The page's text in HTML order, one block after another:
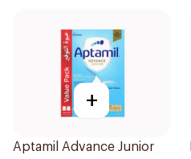
+
Aptamil Advance Junior